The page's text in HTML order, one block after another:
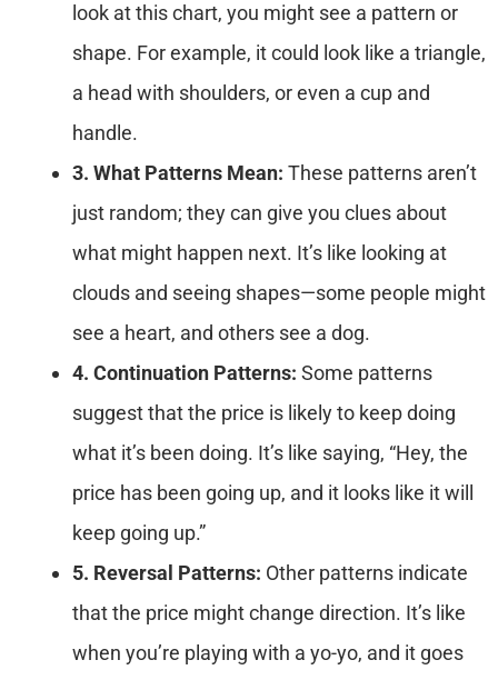
look at this chart, you might see a pattern or
shape. For example, it could look like a triangle,
a head with shoulders, or even a cup and
handle.
3. What Patterns Mean: These patterns aren’t
just random; they can give you clues about
what might happen next. It’s like looking at
clouds and seeing shapes—some people might
see a heart, and others see a dog.
4. Continuation Patterns: Some patterns
suggest that the price is likely to keep doing
what it’s been doing. It’s like saying, “Hey, the
price has been going up, and it looks like it will
keep going up.”
5. Reversal Patterns: Other patterns indicate
that the price might change direction. It’s like
when you’re playing with a yo-yo, and it goes